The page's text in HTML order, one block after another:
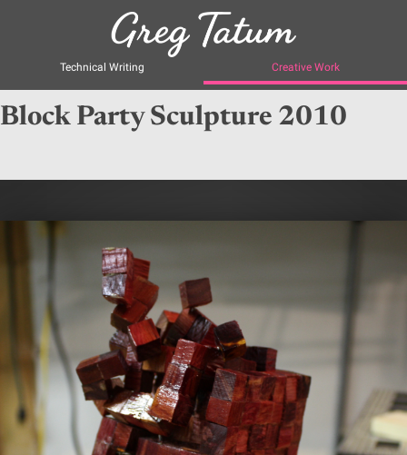
Technical Writing Creative Work
Block Party Sculpture 2010